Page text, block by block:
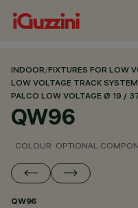
INDOOR/FIXTURES FOR LOW
LOW VOLTAGE TRACK SYSTEM
PALCO LOW VOLTAGE Ø 19 /
QW96
COLOUR OPTIONAL
QW96